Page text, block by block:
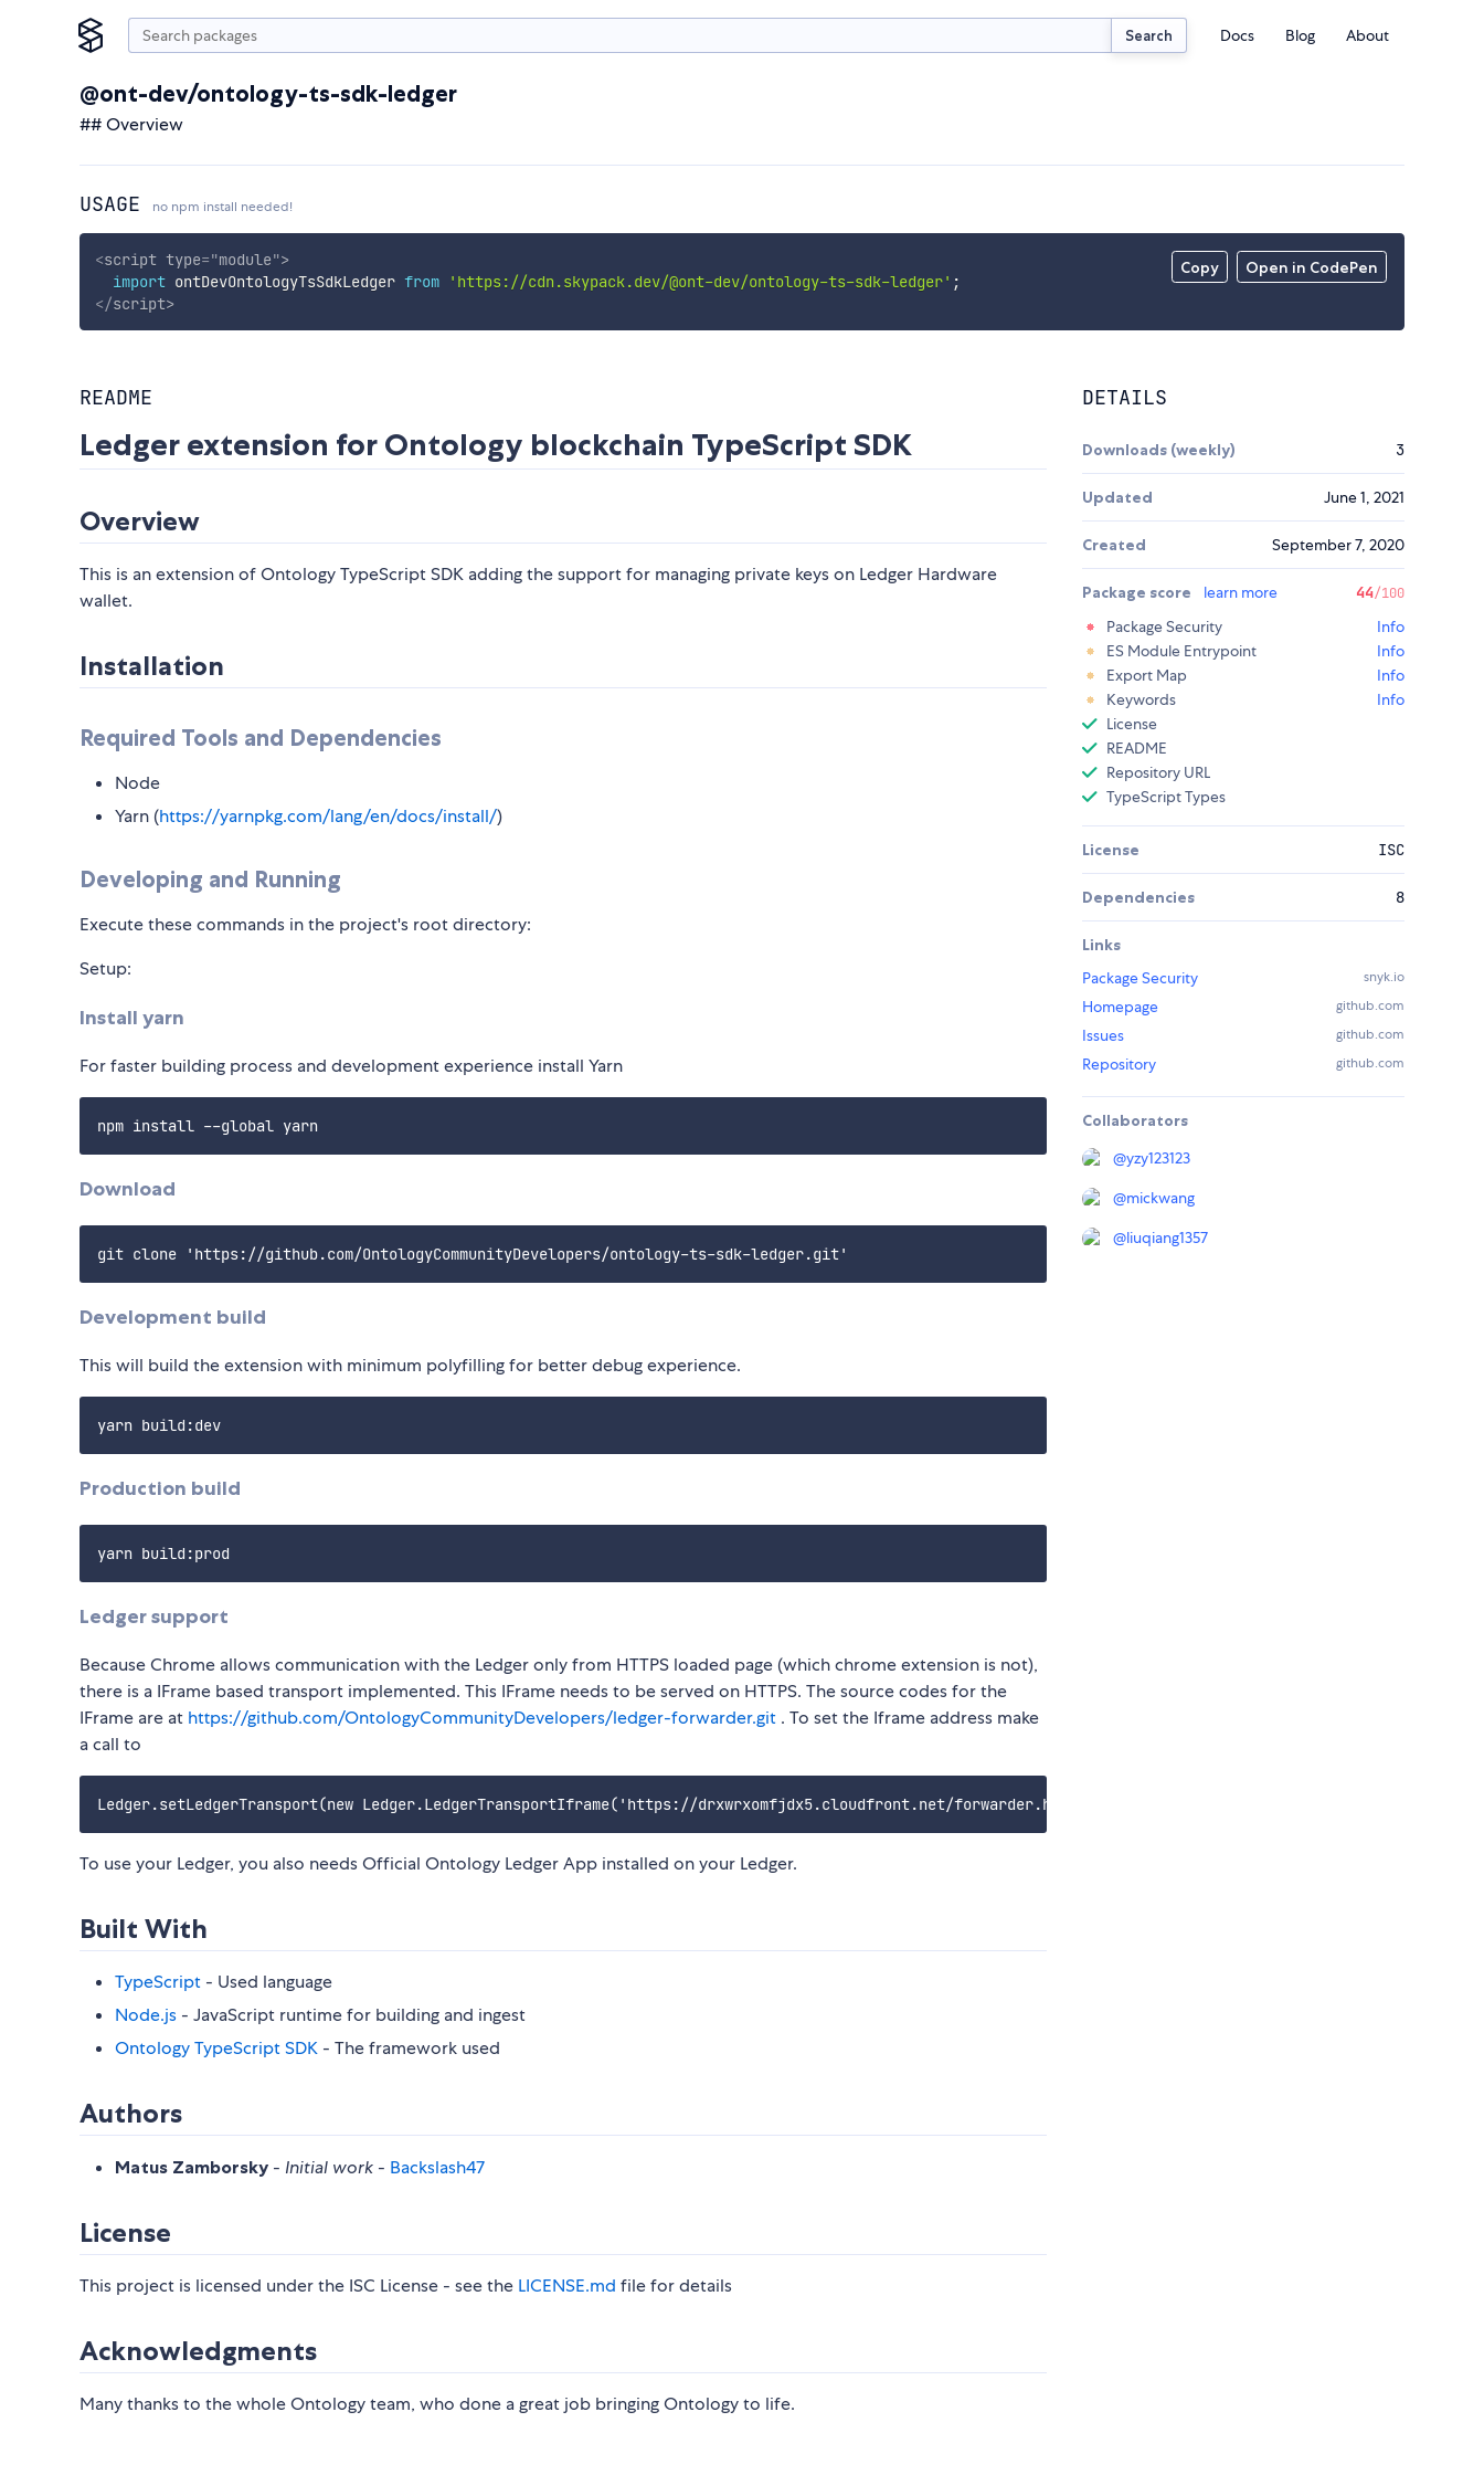
Search Docs Blog About
@ont-dev/ontology-ts-sdk-ledger
## Overview
USAGE no npm install needed!
Copy Open in CodePen
<script type="module">
import ontDevOntologyTsSdkLedger from 'https://cdn.skypack.dev/@ont-dev/ontology-ts-sdk-ledger' ;
</script>
README
Ledger extension for Ontology blockchain TypeScript SDK
Overview
This is an extension of Ontology TypeScript SDK adding the support for managing private keys on Ledger Hardware
wallet.
Installation
Required Tools and Dependencies
Node
Yarn (https://yarnpkg.com/lang/en/docs/install/)
Developing and Running
Execute these commands in the project's root directory:
Setup:
Install yarn
For faster building process and development experience install Yarn
Download
Development build
This will build the extension with minimum polyfilling for better debug experience.
Production build
Ledger support
Because Chrome allows communication with the Ledger only from HTTPS loaded page (which chrome extension is not),
there is a IFrame based transport implemented. This IFrame needs to be served on HTTPS. The source codes for the
IFrame are at https://github.com/OntologyCommunityDevelopers/ledger-forwarder.git . To set the Iframe address make
a call to
To use your Ledger, you also needs Official Ontology Ledger App installed on your Ledger.
Built With
TypeScript - Used language
Node.js - JavaScript runtime for building and ingest
Ontology TypeScript SDK - The framework used
Authors
Matus Zamborsky - Initial work - Backslash47
License
This project is licensed under the ISC License - see the LICENSE.md file for details
Acknowledgments
Many thanks to the whole Ontology team, who done a great job bringing Ontology to life.
DETAILS
Downloads (weekly) 3
Updated June 1, 2021
Created September 7, 2020
Package score learn more 44/100
Package Security
Info
ES Module Entrypoint
Info
Export Map
Info
Keywords
Info
License
README
Repository URL
TypeScript Types
License ISC
Dependencies 8
Links
Package Security
snyk.io
Homepage github.com
Issues github.com
Repository github.com
Collaborators
@yzy123123
@mickwang
@liuqiang1357